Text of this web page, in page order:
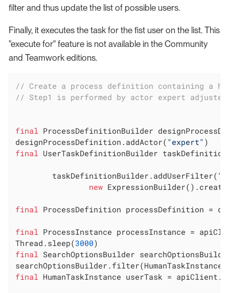
filter and thus update the list of possible users.
Finally, it executes the task for the fist user on the list. This
"execute for" feature is not available in the Community
and Teamwork editions.
// Create a process definition containing a
// Step1 is performed by actor expert
final ProcessDefinitionBuilder
designProcessDefinition.addActor( "expert"
final UserTaskDefinitionBuilder
        taskDefinitionBuilder.addUserFilter(
new
final ProcessDefinition processDefinition =
final ProcessInstance processInstance =
Thread.sleep(3000
final SearchOptionsBuilder
final HumanTaskInstance userTask =